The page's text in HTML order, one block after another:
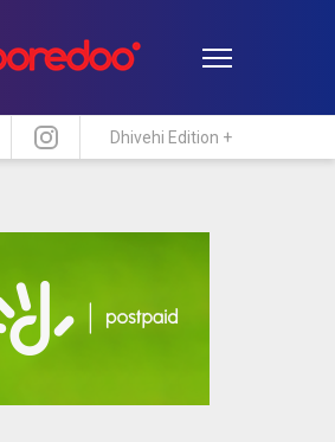
Maldive Islands
Dhivehi Edition +